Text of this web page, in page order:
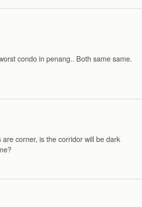
condo in penang.. Both same same.
are corner, is the corridor will be dark